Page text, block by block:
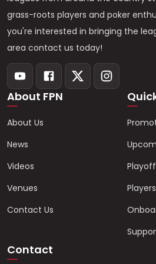
grass-roots players and poker
you're interested in bringing the
area contact us today!
About FPN
About Us
News
Videos
Venues
Contact Us
Players
Contact